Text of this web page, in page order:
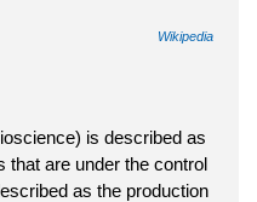
Wikipedia
is described as
that are under the control
as the production